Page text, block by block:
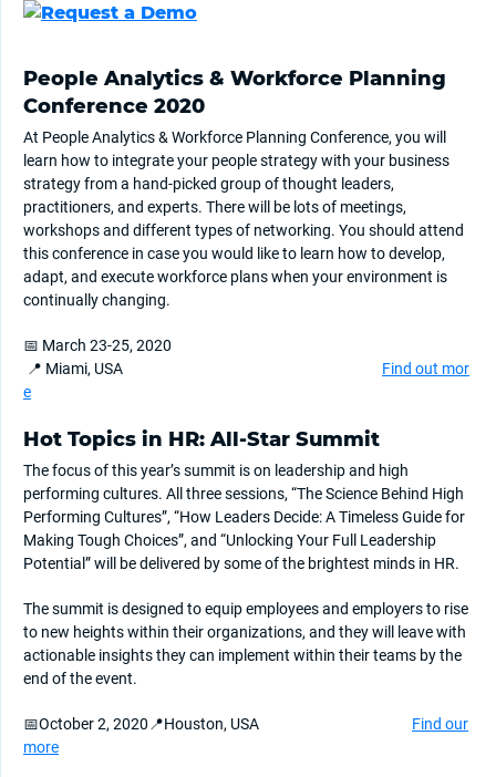
People Analytics & Workforce Planning
Conference 2020
At People Analytics & Workforce Planning Conference, you will
learn how to integrate your people strategy with your business
strategy from a hand-picked group of thought leaders,
practitioners, and experts. There will be lots of meetings,
workshops and different types of networking. You should attend
this conference in case you would like to learn how to develop,
adapt, and execute workforce plans when your environment is
continually changing.
📅 March 23-25, 2020
📍 Miami, USA Find out mor
e
Hot Topics in HR: All-Star Summit
The focus of this year’s summit is on leadership and high
performing cultures. All three sessions, “The Science Behind High
Performing Cultures”, “How Leaders Decide: A Timeless Guide for
Making Tough Choices”, and “Unlocking Your Full Leadership
Potential” will be delivered by some of the brightest minds in HR.
The summit is designed to equip employees and employers to rise
to new heights within their organizations, and they will leave with
actionable insights they can implement within their teams by the
end of the event.
📅October 2, 2020📍Houston, USA Find our
more